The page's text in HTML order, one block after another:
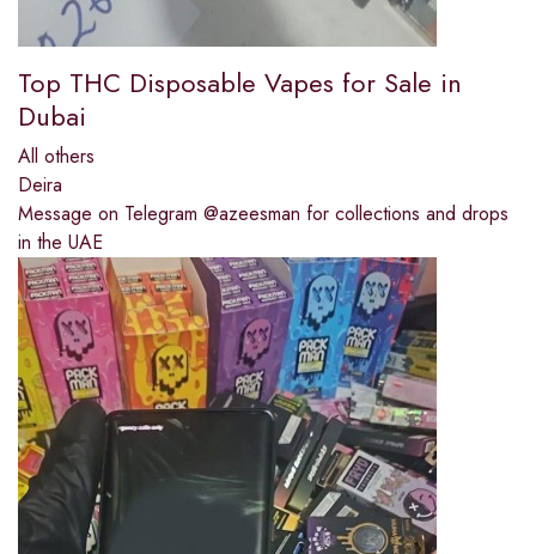
Top THC Disposable Vapes for Sale in
Dubai
All others
Deira
Message on Telegram @azeesman for collections and drops
in the UAE